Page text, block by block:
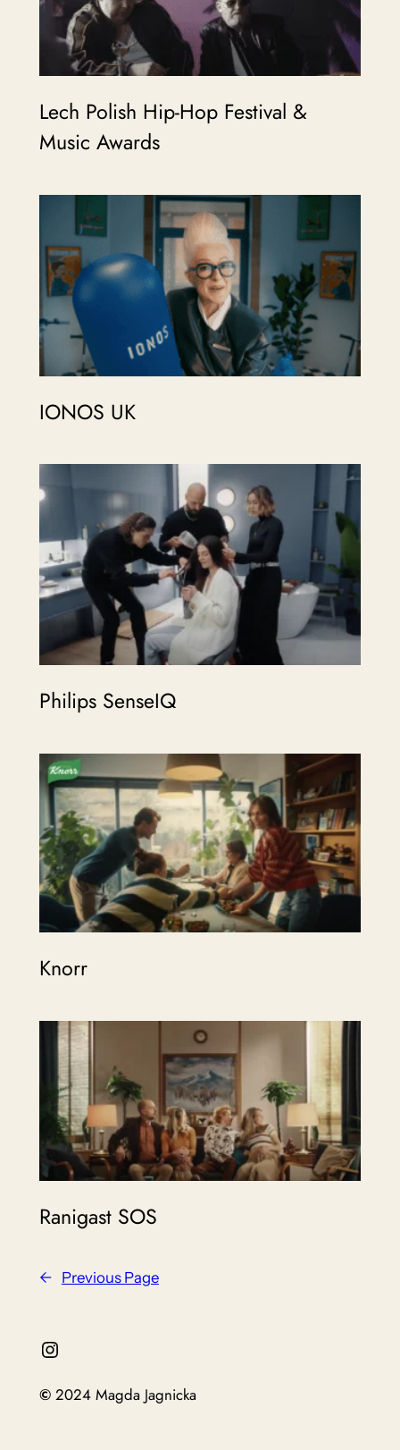
Lech Polish Hip-Hop Festival &
Music Awards
IONOS UK
Philips SenseIQ
Knorr
Ranigast SOS
← Previous Page
Instagram
©2024 Magda Jagnicka